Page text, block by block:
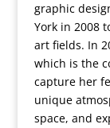
graphic
York in 2008
art fields. In
which is the
capture her
unique
space, and